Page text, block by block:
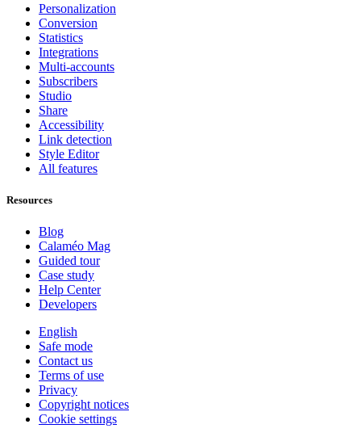
Personalization
Conversion
Statistics
Integrations
Multi-accounts
Subscribers
Studio
Share
Accessibility
Link detection
Style Editor
All features
Resources
Blog
Calaméo Mag
Guided tour
Case study
Help Center
Developers
English
Safe mode
Contact us
Terms of use
Privacy
Copyright notices
Cookie settings